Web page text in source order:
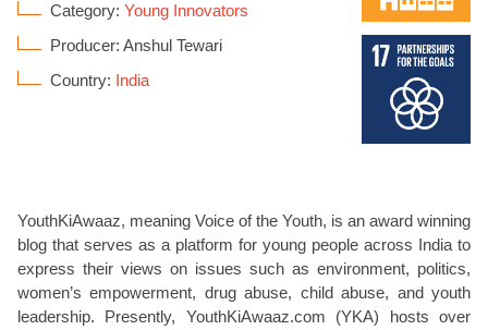
Category: Young Innovators
Producer: Anshul Tewari
Country: India
YouthKiAwaaz, meaning Voice of the Youth, is an award winning
blog that serves as a platform for young people across India to
express their views on issues such as environment, politics,
women’s empowerment, drug abuse, child abuse, and youth
leadership. Presently, YouthKiAwaaz.com (YKA) hosts over